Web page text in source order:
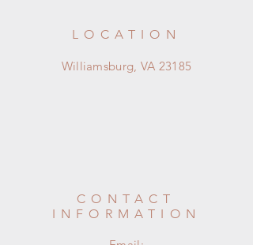
LOCATION
Williamsburg, VA 23185
CONTACT
INFORMATION